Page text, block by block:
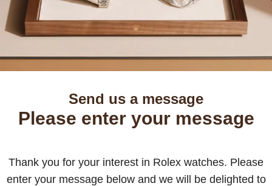
Send us a message
Please enter your message
Thank you for your interest in Rolex watches. Please
enter your message below and we will be delighted to